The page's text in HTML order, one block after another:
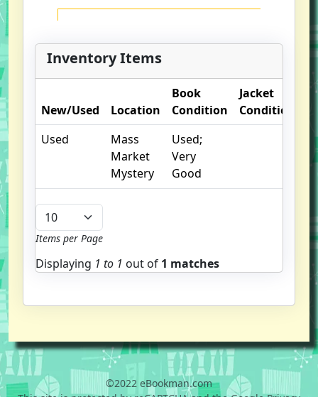
Inventory Items
New/Used Location
Book
Condition
Jacket
Condition
Used
Mass
Market
Mystery
Used;
Very
Good
Items per Page
Displaying 1 to 1 out of 1 matches
©2022 eBookman.com